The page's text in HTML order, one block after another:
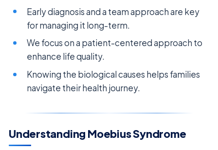
Early diagnosis and a team approach are key
for managing it long-term.
We focus on a patient-centered approach to
enhance life quality.
Knowing the biological causes helps families
navigate their health journey.
Understanding Moebius Syndrome